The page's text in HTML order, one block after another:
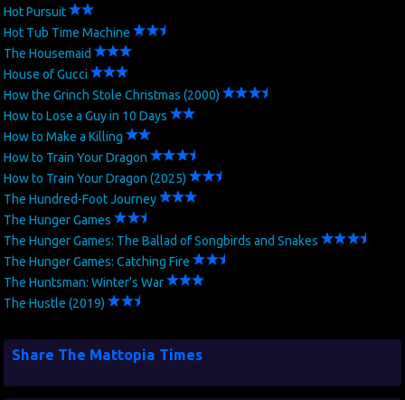
Hot Pursuit
Hot Tub Time Machine
The Housemaid
House of Gucci
How the Grinch Stole Christmas (2000)
How to Lose a Guy in 10 Days
How to Make a Killing
How to Train Your Dragon
How to Train Your Dragon (2025)
The Hundred-Foot Journey
The Hunger Games
The Hunger Games: The Ballad of Songbirds and Snakes
The Hunger Games: Catching Fire
The Huntsman: Winter's War
The Hustle (2019)
Share The Mattopia Times